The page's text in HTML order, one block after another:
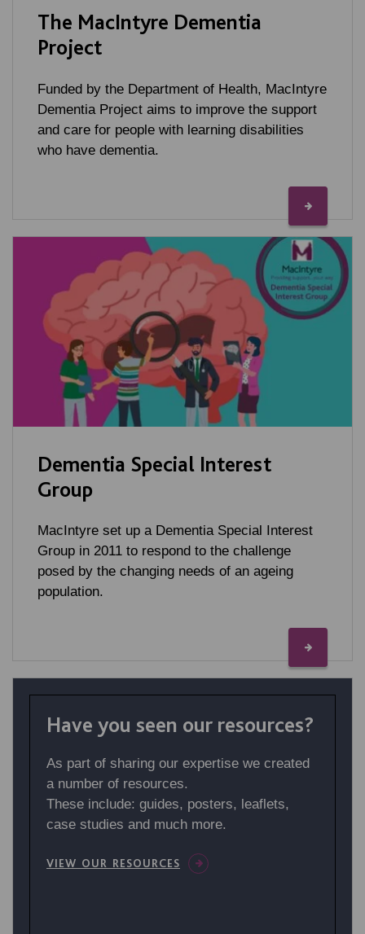
The MacIntyre Dementia
Project
Funded by the Department of Health, MacIntyre
Dementia Project aims to improve the support
and care for people with learning disabilities
who have dementia.
Dementia Special Interest
Group
MacIntyre set up a Dementia Special Interest
Group in 2011 to respond to the challenge
posed by the changing needs of an ageing
population.
Have you seen our resources?
As part of sharing our expertise we created
a number of resources.
These include: guides, posters, leaflets,
case studies and much more.
VIEW OUR RESOURCES